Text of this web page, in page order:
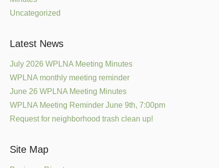
Uncategorized
Latest News
July 2026 WPLNA Meeting Minutes
WPLNA monthly meeting reminder
June 26 WPLNA Meeting Minutes
WPLNA Meeting Reminder June 9th, 7:00pm
Request for neighborhood trash clean up!
Site Map